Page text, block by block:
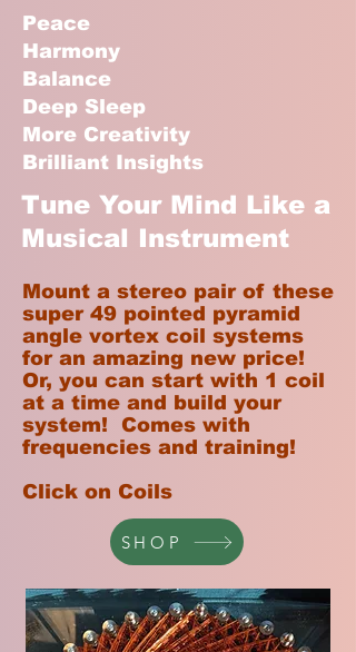
Peace
Harmony
Balance
Deep Sleep
More Creativity
Brilliant Insights
Tune Your Mind Like a
Musical Instrument
Mount a stereo pair of these
super 49 pointed pyramid
angle vortex coil systems
for an amazing new price!
Or, you can start with 1 coil
at a time and build your
system! Comes with
frequencies and training!
Click on Coils
SHOP